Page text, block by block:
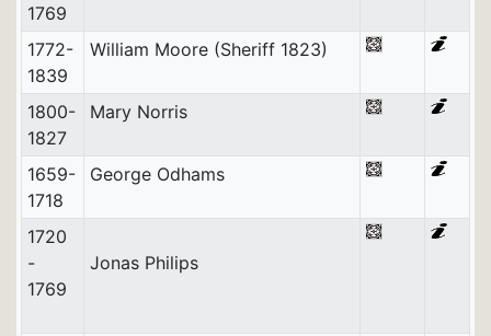
1769
1772-
1839
William Moore (Sheriff 1823)
1800-
1827
Mary Norris
1659-
1718
George Odhams
1720
-
1769
Jonas Philips